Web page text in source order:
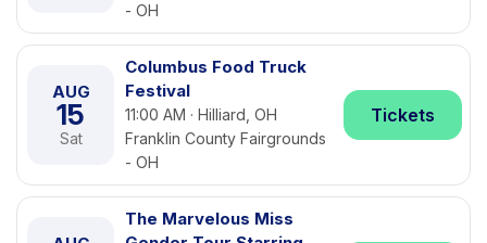
- OH
AUG
15
Sat
Columbus Food Truck
Festival
11:00 AM · Hilliard, OH
Franklin County Fairgrounds
- OH
Tickets
The Marvelous Miss